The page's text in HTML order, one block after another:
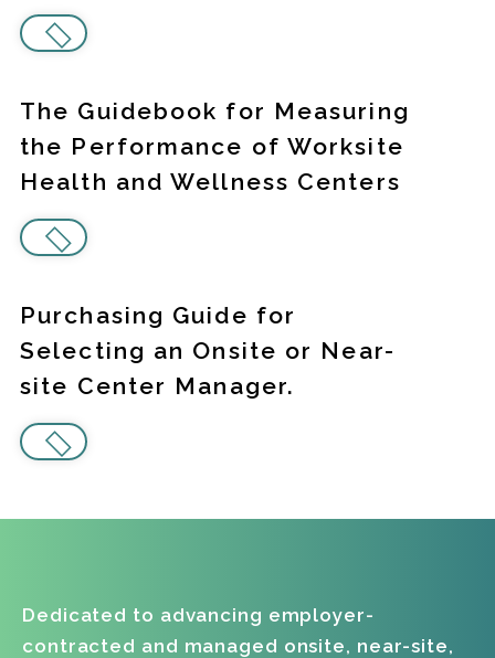
The Guidebook for Measuring
the Performance of Worksite
Health and Wellness Centers
Purchasing Guide for
Selecting an Onsite or Near-
site Center Manager.
Dedicated to advancing employer-
contracted and managed onsite, near-site,